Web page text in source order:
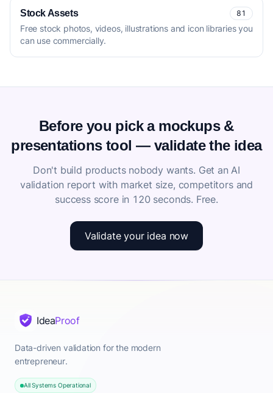
Stock Assets 81
Free stock photos, videos, illustrations and icon libraries you
can use commercially.
Before you pick a mockups &
presentations tool — validate the idea
Don't build products nobody wants. Get an AI
validation report with market size, competitors and
success score in 120 seconds. Free.
Validate your idea now
IdeaProof
Data-driven validation for the modern
entrepreneur.
All Systems Operational